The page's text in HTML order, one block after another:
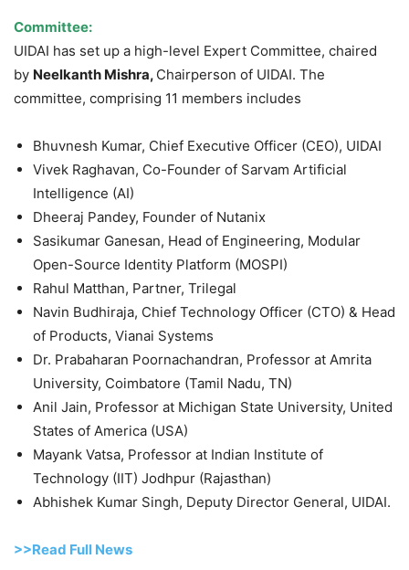
Committee:
UIDAI has set up a high-level Expert Committee, chaired
by Neelkanth Mishra, Chairperson of UIDAI. The
committee, comprising 11 members includes
Bhuvnesh Kumar, Chief Executive Officer (CEO), UIDAI
Vivek Raghavan, Co-Founder of Sarvam Artificial
Intelligence (AI)
Dheeraj Pandey, Founder of Nutanix
Sasikumar Ganesan, Head of Engineering, Modular
Open-Source Identity Platform (MOSPI)
Rahul Matthan, Partner, Trilegal
Navin Budhiraja, Chief Technology Officer (CTO) & Head
of Products, Vianai Systems
Dr. Prabaharan Poornachandran, Professor at Amrita
University, Coimbatore (Tamil Nadu, TN)
Anil Jain, Professor at Michigan State University, United
States of America (USA)
Mayank Vatsa, Professor at Indian Institute of
Technology (IIT) Jodhpur (Rajasthan)
Abhishek Kumar Singh, Deputy Director General, UIDAI.
>>Read Full News